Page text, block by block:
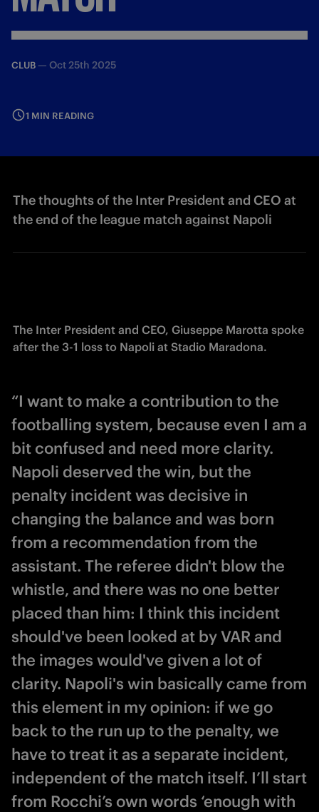
CLUB — Oct 25th 2025
1 MIN READING
The thoughts of the Inter President and CEO at
the end of the league match against Napoli
The Inter President and CEO, Giuseppe Marotta spoke
after the 3-1 loss to Napoli at Stadio Maradona.
“I want to make a contribution to the
footballing system, because even I am a
bit confused and need more clarity.
Napoli deserved the win, but the
penalty incident was decisive in
changing the balance and was born
from a recommendation from the
assistant. The referee didn't blow the
whistle, and there was no one better
placed than him: I think this incident
should've been looked at by VAR and
the images would've given a lot of
clarity. Napoli's win basically came from
this element in my opinion: if we go
back to the run up to the penalty, we
have to treat it as a separate incident,
independent of the match itself. I’ll start
from Rocchi’s own words ‘enough with